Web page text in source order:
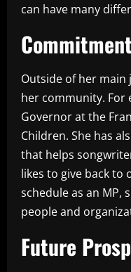
can have many
Outside of her main
her community. For
Governor at the
Children. She has
that helps
likes to give back to
schedule as an MP,
people and
Future